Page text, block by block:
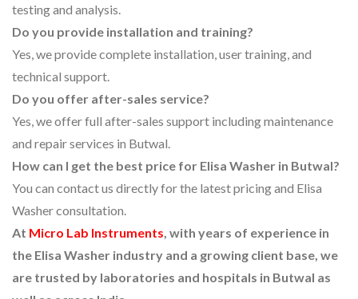
testing and analysis.
Do you provide installation and training?
Yes, we provide complete installation, user training, and
technical support.
Do you offer after-sales service?
Yes, we offer full after-sales support including maintenance
and repair services in Butwal.
How can I get the best price for Elisa Washer in Butwal?
You can contact us directly for the latest pricing and Elisa
Washer consultation.
At Micro Lab Instruments, with years of experience in
the Elisa Washer industry and a growing client base, we
are trusted by laboratories and hospitals in Butwal as